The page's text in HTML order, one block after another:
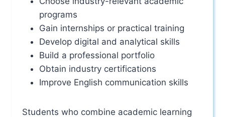
programs
Gain internships or practical training
Develop digital and analytical skills
Build a professional portfolio
Obtain industry certifications
Improve English communication skills
Students who combine academic learning